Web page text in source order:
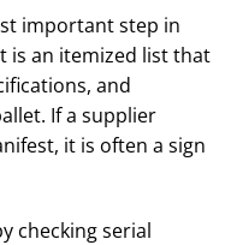
important step in
is an itemized list that
and
If a supplier
it is often a sign
checking serial